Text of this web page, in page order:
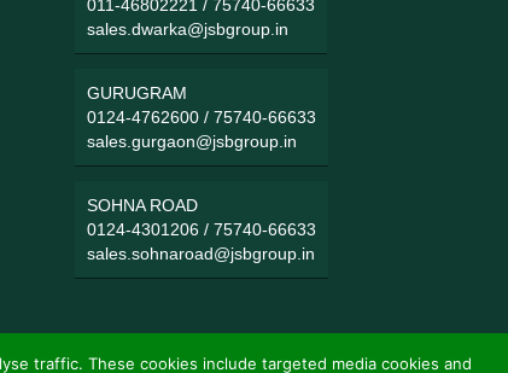
011-46802221 /75740-66633
sales.dwarka@jsbgroup.in
GURUGRAM
0124-4762600 /75740-66633
sales.gurgaon@jsbgroup.in
SOHNA ROAD
0124-4301206 /75740-66633
sales.sohnaroad@jsbgroup.in
traffic. These cookies include targeted media cookies and